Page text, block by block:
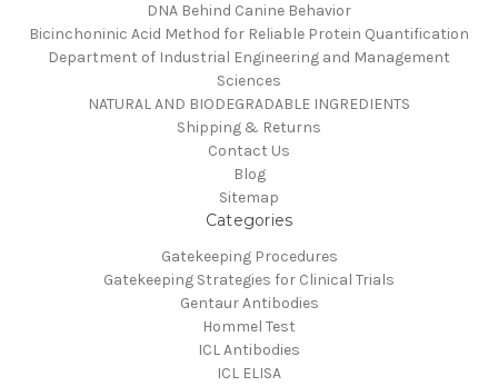
DNA Behind Canine Behavior
Bicinchoninic Acid Method for Reliable Protein Quantification
Department of Industrial Engineering and Management
Sciences
NATURAL AND BIODEGRADABLE INGREDIENTS
Shipping & Returns
Contact Us
Blog
Sitemap
Categories
Gatekeeping Procedures
Gatekeeping Strategies for Clinical Trials
Gentaur Antibodies
Hommel Test
ICL Antibodies
ICL ELISA